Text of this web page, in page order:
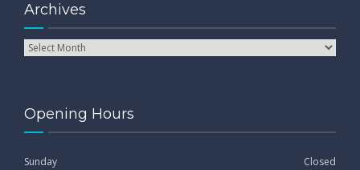
Archives
Opening Hours
Sunday Closed